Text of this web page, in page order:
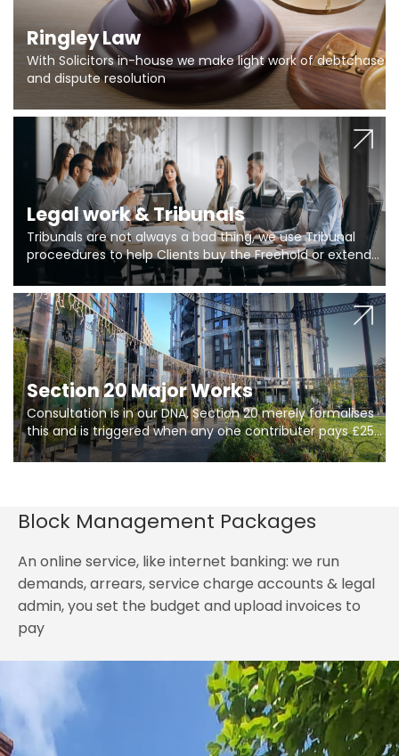
Ringley Law
With Solicitors in-house we make light work of debtchase
and dispute resolution
Legal work & Tribunals
Tribunals are not always a bad thing, we use Tribunal
proceedures to help Clients buy the Freehold or extend
the lease if their Freeholder absentee, and to vary leases
and to get dispensations for emergency works are above
Section 20 limits. Ringley Law are our specialists.
Section 20 Major Works
Consultation is in our DNA, Section 20 merely formalises
this and is triggered when any one contributer pays £250.
So planning in two stages of consultation is key to
getting works on site.
Block Management Packages
An online service, like internet banking: we run
demands, arrears, service charge accounts & legal
admin, you set the budget and upload invoices to
pay